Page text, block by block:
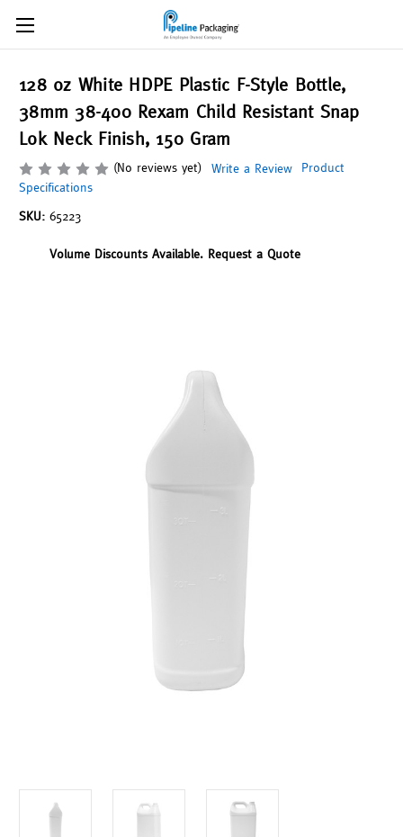
128 oz White HDPE Plastic F-Style Bottle,
38mm 38-400 Rexam Child Resistant Snap
Lok Neck Finish, 150 Gram
(No reviews yet) Write a Review
Product
Specifications
SKU: 65223
Volume Discounts Available. Request a Quote